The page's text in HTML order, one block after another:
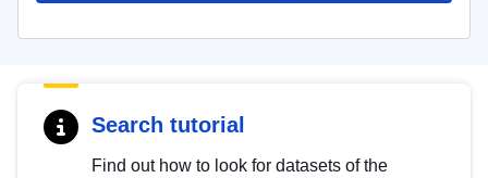
Search tutorial
Find out how to look for datasets of the